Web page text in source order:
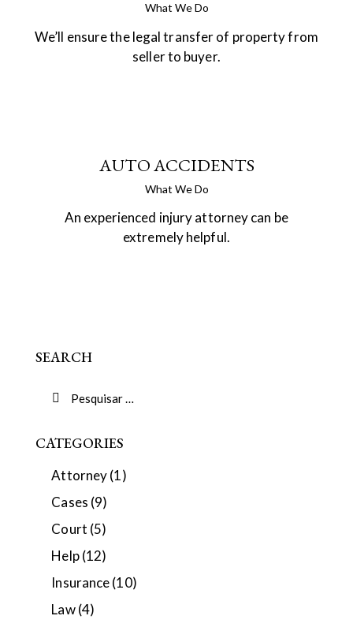
What We Do
We’ll ensure the legal transfer of property from
seller to buyer.
AUTO ACCIDENTS
What We Do
An experienced injury attorney can be
extremely helpful.
SEARCH
CATEGORIES
Attorney(1)
Cases (9)
Court (5)
Help(12)
Insurance(10)
Law(4)